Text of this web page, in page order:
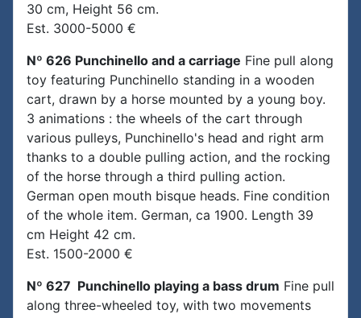
30 cm, Height 56 cm.
Est. 3000-5000 €
Nº 626 Punchinello and a carriage Fine pull along
toy featuring Punchinello standing in a wooden
cart, drawn by a horse mounted by a young boy.
3 animations : the wheels of the cart through
various pulleys, Punchinello's head and right arm
thanks to a double pulling action, and the rocking
of the horse through a third pulling action.
German open mouth bisque heads. Fine condition
of the whole item. German, ca 1900. Length 39
cm Height 42 cm.
Est. 1500-2000 €
Nº 627 Punchinello playing a bass drum Fine pull
along three-wheeled toy, with two movements